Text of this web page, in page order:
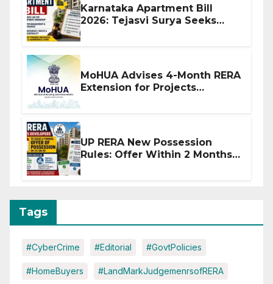
Karnataka Apartment Bill
2026: Tejasvi Surya Seeks
MoHUA Advises 4-Month RERA
Extension for Projects
UP RERA New Possession
Rules: Offer Within 2 Months
Tags
#CyberCrime #Editorial #GovtPolicies
#HomeBuyers #LandMarkJudgemenrsofRERA